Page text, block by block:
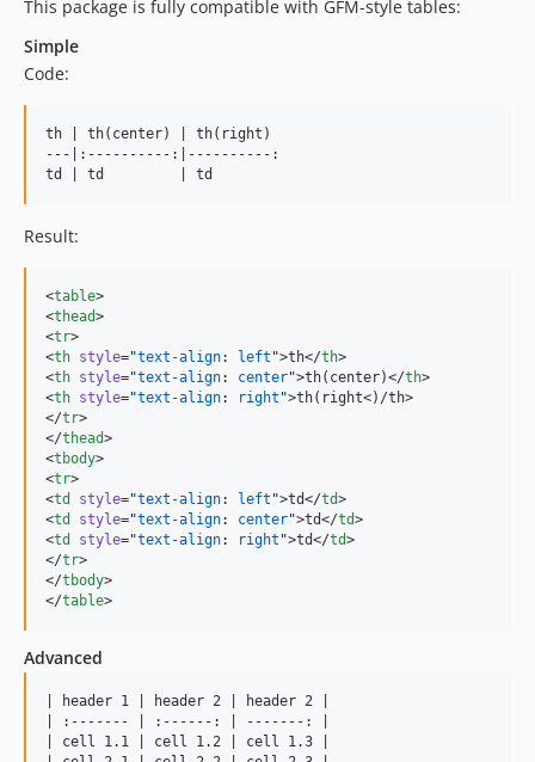
This package is fully compatible with GFM-style tables:
Simple
Code:
th | th(center) | th(right)
---|:----------:|----------:
td | td         | td
Result:
<table>
<thead>
<tr>
<th style="text-align: left ">th</th>
<th style="text-align: center">th(center)</th>
<th style="text-align: right ">th(right<)/th>
</tr>
</thead>
<tbody>
<tr>
<td style="text-align: left ">td</td>
<td style="text-align: center">td</td>
<td style="text-align: right ">td</td>
</tr>
</tbody>
</table>
Advanced
| header 1 | header 2 | header 2 |
| :------- | :------: | -------: |
| cell 1.1 | cell 1.2 | cell 1.3 |